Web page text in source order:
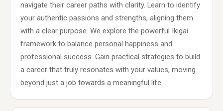
navigate their career paths with clarity. Learn to identify
your authentic passions and strengths, aligning them
with a clear purpose. We explore the powerful Ikigai
framework to balance personal happiness and
professional success. Gain practical strategies to build
a career that truly resonates with your values, moving
beyond just a job towards a meaningful life.